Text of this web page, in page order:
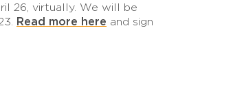
26, virtually. We will be
Read more here and sign